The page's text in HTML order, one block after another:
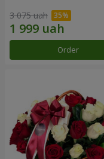
3 075 uah
Order